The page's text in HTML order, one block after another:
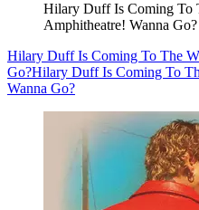
Hilary Duff Is Coming To
Amphitheatre! Wanna Go?
Hilary Duff Is Coming To The
Go?Hilary Duff Is Coming To
Wanna Go?